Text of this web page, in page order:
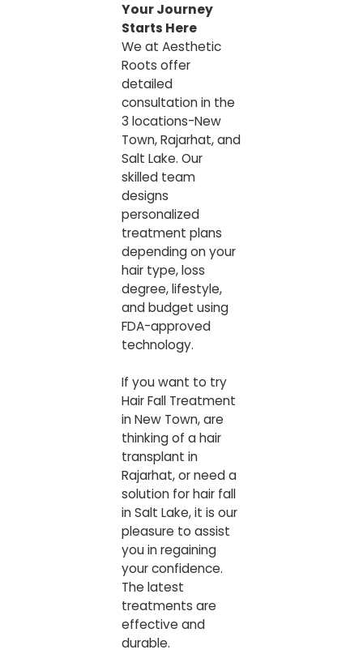
Your Journey
Starts Here
We at Aesthetic
Roots offer
detailed
consultation in the
3 locations-New
Town, Rajarhat, and
Salt Lake. Our
skilled team
designs
personalized
treatment plans
depending on your
hair type, loss
degree, lifestyle,
and budget using
FDA-approved
technology.
If you want to try
Hair Fall Treatment
in New Town, are
thinking of a hair
transplant in
Rajarhat, or need a
solution for hair fall
in Salt Lake, it is our
pleasure to assist
you in regaining
your confidence.
The latest
treatments are
effective and
durable.